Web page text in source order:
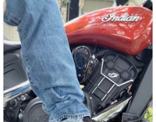
24 Shoes Patriotic Gifts